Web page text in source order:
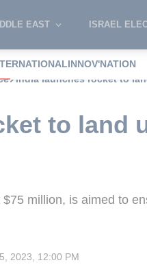
EAST ISRAEL
INNOV'NATION
India launches rocket to
to land
million, is aimed to
2023, 12:00 PM